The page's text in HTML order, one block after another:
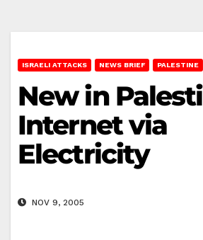
ISRAELI ATTACKS NEWS BRIEF PALESTINE
New in
Internet via
Electricity
NOV 9, 2005